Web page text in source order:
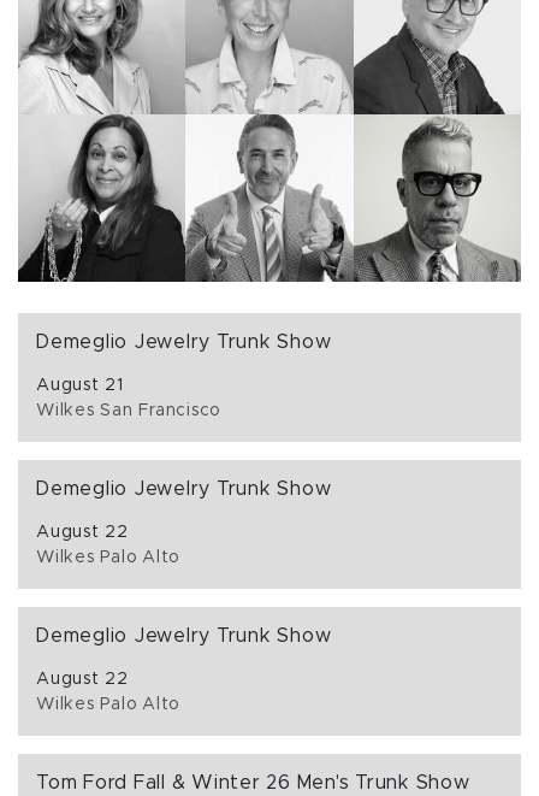
Demeglio Jewelry Trunk Show
August 21
Wilkes San Francisco
Demeglio Jewelry Trunk Show
August 22
Wilkes Palo Alto
Demeglio Jewelry Trunk Show
August 22
Wilkes Palo Alto
Tom Ford Fall & Winter 26 Men's Trunk Show